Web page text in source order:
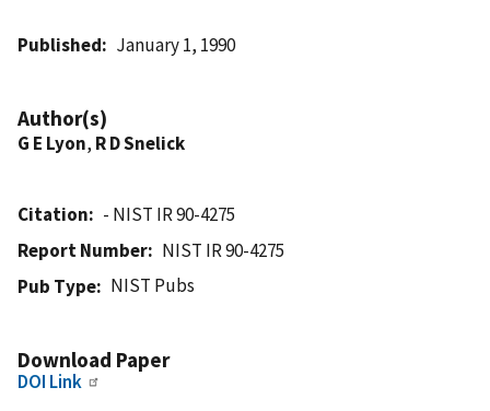
Published January 1, 1990
Author(s)
G E Lyon, R D Snelick
Citation
- NIST IR 90-4275
Report Number
NIST IR 90-4275
Pub Type
NIST Pubs
Download Paper
DOI Link